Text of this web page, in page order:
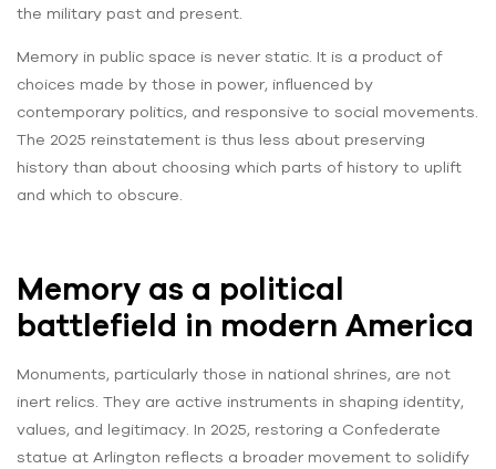
the military past and present.
Memory in public space is never static. It is a product of
choices made by those in power, influenced by
contemporary politics, and responsive to social movements.
The 2025 reinstatement is thus less about preserving
history than about choosing which parts of history to uplift
and which to obscure.
Memory as a political
battlefield in modern America
Monuments, particularly those in national shrines, are not
inert relics. They are active instruments in shaping identity,
values, and legitimacy. In 2025, restoring a Confederate
statue at Arlington reflects a broader movement to solidify